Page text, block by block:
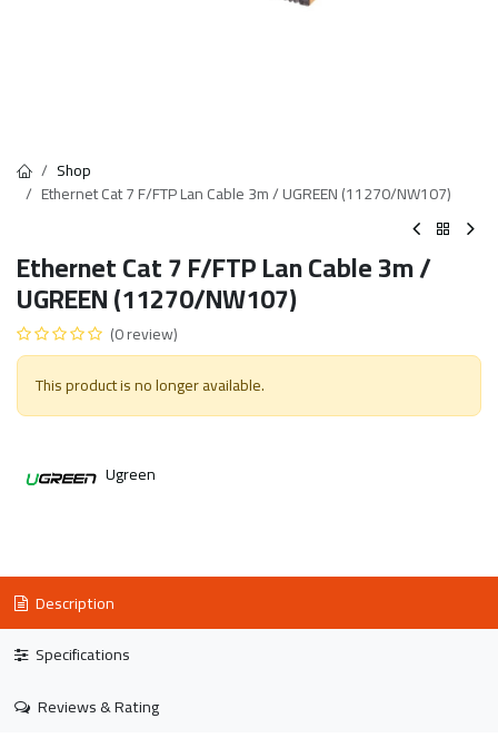
Shop
Ethernet Cat 7 F/FTP Lan Cable 3m / UGREEN (11270/NW107)
Ethernet Cat 7 F/FTP Lan Cable 3m /
UGREEN (11270/NW107)
(0 review)
This product is no longer available.
Ugreen
Description
Specifications
Reviews & Rating